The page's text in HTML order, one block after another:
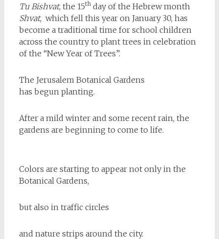
Tu Bishvat, the 15thday of the Hebrew month
Shvat, which fell this year on January 30, has
become a traditional time for school children
across the country to plant trees in celebration
of the “New Year of Trees”.
The Jerusalem Botanical Gardens
has begun planting.
After a mild winter and some recent rain, the
gardens are beginning to come to life.
Colors are starting to appear not only in the
Botanical Gardens,
but also in traffic circles
and nature strips around the city.